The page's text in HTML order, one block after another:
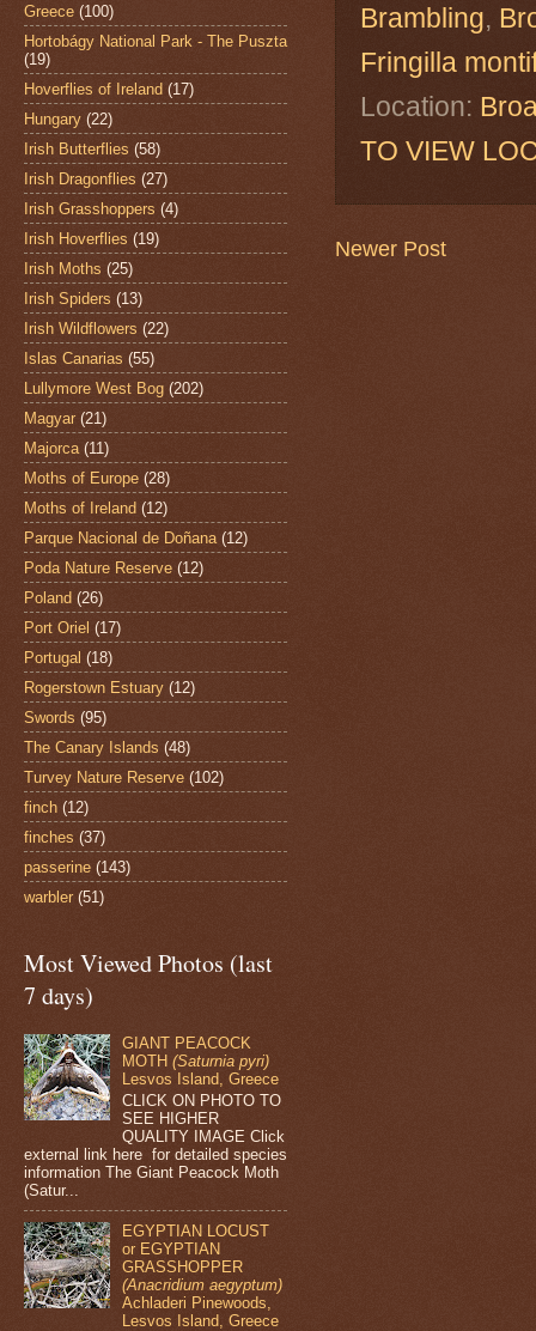
Brambling,
Fringilla
Location:
TO VIEW
Newer Post
Greece (100)
Hortobágy National Park - The Puszta
(19)
Hoverflies of Ireland (17)
Hungary (22)
Irish Butterflies (58)
Irish Dragonflies (27)
Irish Grasshoppers (4)
Irish Hoverflies (19)
Irish Moths (25)
Irish Spiders (13)
Irish Wildflowers (22)
Islas Canarias (55)
Lullymore West Bog (202)
Magyar (21)
Majorca (11)
Moths of Europe (28)
Moths of Ireland (12)
Parque Nacional de Doñana (12)
Poda Nature Reserve (12)
Poland (26)
Port Oriel (17)
Portugal (18)
Rogerstown Estuary (12)
Swords (95)
The Canary Islands (48)
Turvey Nature Reserve (102)
finch (12)
finches (37)
passerine (143)
warbler (51)
Most Viewed Photos (last
7 days)
GIANT PEACOCK
MOTH(Saturnia pyri)
Lesvos Island, Greece
CLICK ON PHOTO TO
SEE HIGHER
QUALITY IMAGE Click
external link here for detailed species
information The Giant Peacock Moth
(Satur...
EGYPTIAN LOCUST
or EGYPTIAN
GRASSHOPPER
(Anacridium aegyptum)
Achladeri Pinewoods,
Lesvos Island, Greece